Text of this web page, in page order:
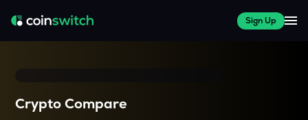
Sign Up
Crypto Compare